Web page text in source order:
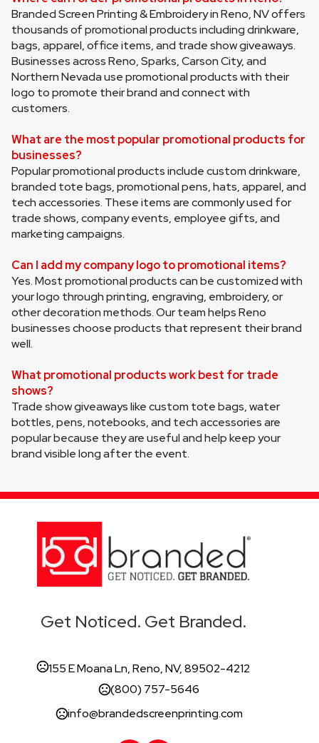
Branded Screen Printing & Embroidery in Reno, NV offers
thousands of promotional products including drinkware,
bags, apparel, office items, and trade show giveaways.
Businesses across Reno, Sparks, Carson City, and
Northern Nevada use promotional products with their
logo to promote their brand and connect with
customers.
What are the most popular promotional products for
businesses?
Popular promotional products include custom drinkware,
branded tote bags, promotional pens, hats, apparel, and
tech accessories. These items are commonly used for
trade shows, company events, employee gifts, and
marketing campaigns.
Can I add my company logo to promotional items?
Yes. Most promotional products can be customized with
your logo through printing, engraving, embroidery, or
other decoration methods. Our team helps Reno
businesses choose products that represent their brand
well.
What promotional products work best for trade
shows?
Trade show giveaways like custom tote bags, water
bottles, pens, notebooks, and tech accessories are
popular because they are useful and help keep your
brand visible long after the event.
Get Noticed. Get Branded.
155 E Moana Ln, Reno, NV, 89502-4212
(800) 757-5646
info@brandedscreenprinting.com